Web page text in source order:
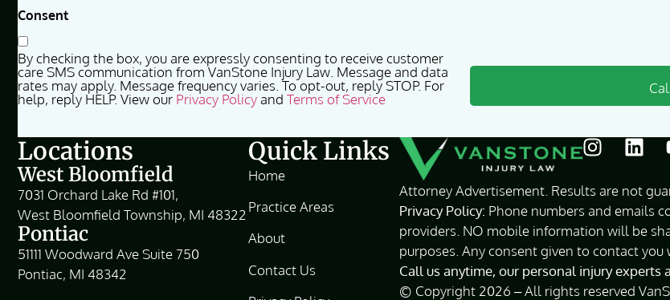
Consent
By checking the box, you are expressly consenting to receive customer
care SMS communication from VanStone Injury Law. Message and data
rates may apply. Message frequency varies. To opt-out, reply STOP. For
help, reply HELP. View our Privacy Policyand Terms of Service
Locations
West Bloomfield
7031 Orchard Lake Rd #101,
West Bloomfield Township, MI 48322
Pontiac
51111 Woodward Ave Suite 750
Pontiac, MI 48342
Quick Links
Home
Practice Areas
About
Contact Us
Attorney Advertisement. Results are not
Privacy Policy: Phone numbers and emails
providers. NO mobile information will be
purposes. Any consent given to contact
Call us anytime, our personal injury experts
© Copyright 2026 – All rights reserved